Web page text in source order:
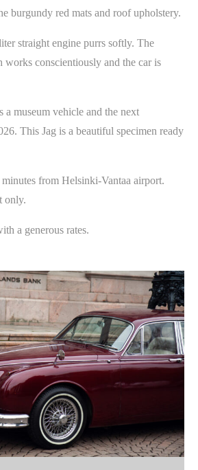
burgundy red mats and roof upholstery.
straight engine purrs softly. The
works conscientiously and the car is
a museum vehicle and the next
This Jag is a beautiful specimen ready
from Helsinki-Vantaa airport.
only.
a generous rates.